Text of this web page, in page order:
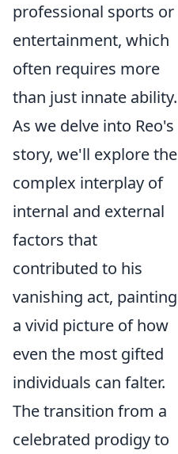
professional sports or
entertainment, which
often requires more
than just innate ability.
As we delve into Reo's
story, we'll explore the
complex interplay of
internal and external
factors that
contributed to his
vanishing act, painting
a vivid picture of how
even the most gifted
individuals can falter.
The transition from a
celebrated prodigy to